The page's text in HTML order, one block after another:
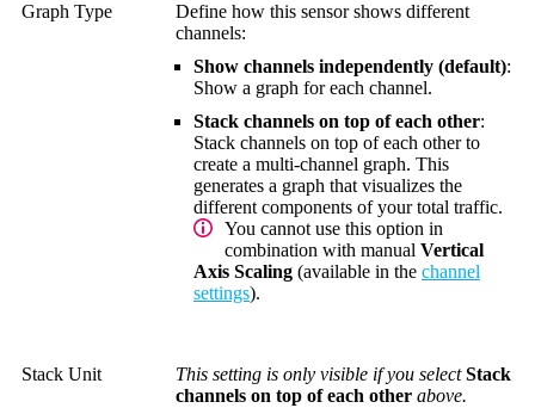
Graph Type
Define how this sensor shows different
channels:
Show channels independently (default):
Show a graph for each channel.
Stack channels on top of each other:
Stack channels on top of each other to
create a multi-channel graph. This
generates a graph that visualizes the
different components of your total traffic.
You cannot use this option in
combination with manual Vertical
Axis Scaling (available in the channel
settings).
Stack Unit This setting is only visible if you selectStack
channels on top of each other above.